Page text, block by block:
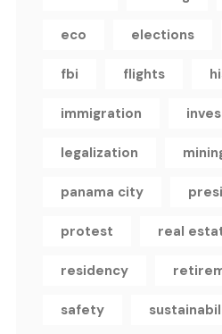
eco elections
fbi flights
immigration
legalization
panama city
protest real
residency
safety